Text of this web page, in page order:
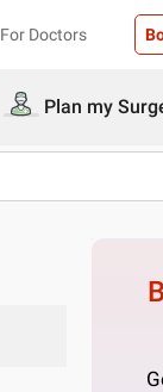
For Doctors
Plan my